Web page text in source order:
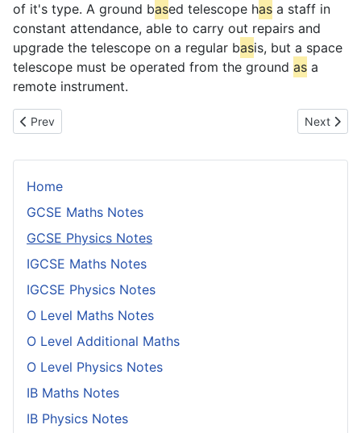
Home
GCSE Maths Notes
GCSE Physics Notes
IGCSE Maths Notes
IGCSE Physics Notes
O Level Maths Notes
O Level Additional Maths
O Level Physics Notes
IB Maths Notes
IB Physics Notes
of it's type. A ground based telescope has a staff in
constant attendance, able to carry out repairs and
upgrade the telescope on a regular basis, but a space
telescope must be operated from the ground as a
remote instrument.
Previous article: Solar Heating
Prev Next
Next